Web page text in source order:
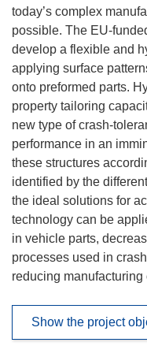
today’s complex
possible. The EU-
develop a flexible and
applying surface
onto preformed parts.
property tailoring
new type of crash-
performance in an
these structures
identified by the
the ideal solutions for
technology can be
in vehicle parts,
processes used in
reducing manufacturing
Show the project